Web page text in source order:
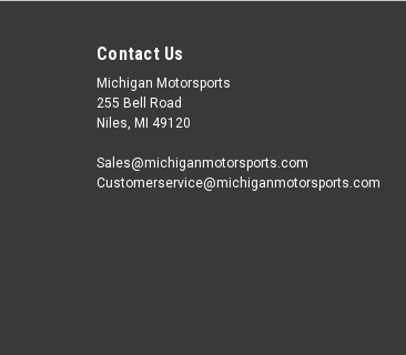
Contact Us
Michigan Motorsports
255 Bell Road
Niles, MI 49120
Sales@michiganmotorsports.com
Customerservice@michiganmotorsports.com